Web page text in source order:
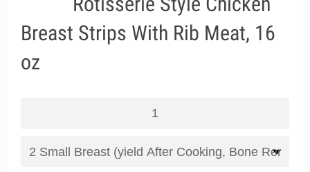
Breast Strips With Rib Meat, 16
oz